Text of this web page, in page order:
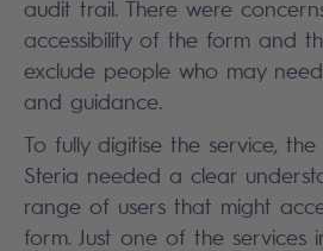
audit trail. There were
accessibility of the form and
exclude people who may
and guidance.
To fully digitise the service,
Steria needed a clear
range of users that might
form. Just one of the services